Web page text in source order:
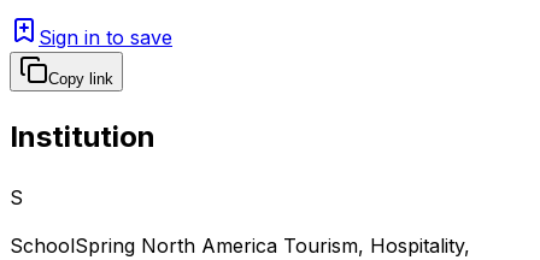
Sign in to save
Copy link
Institution
S
SchoolSpring North America Tourism, Hospitality,